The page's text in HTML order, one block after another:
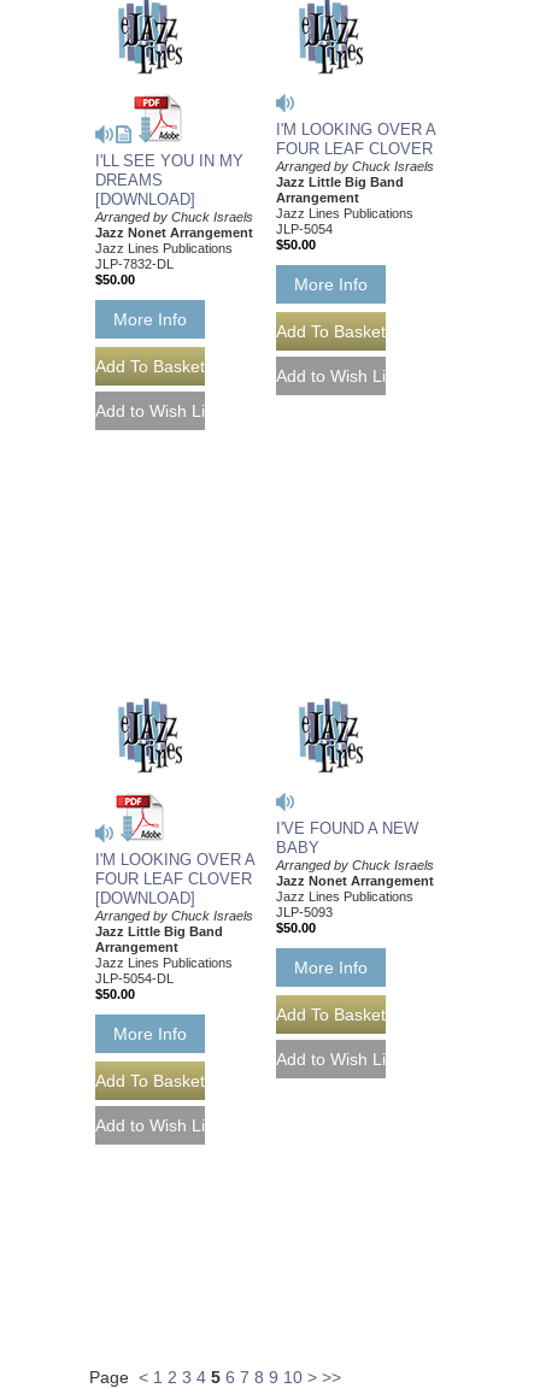
I'LL SEE YOU IN MY
DREAMS
[DOWNLOAD]
Arranged by Chuck Israels
Jazz Nonet Arrangement
Jazz Lines Publications
JLP-7832-DL
$50.00
More Info
I'M LOOKING OVER A
FOUR LEAF CLOVER
Arranged by Chuck Israels
Jazz Little Big Band
Arrangement
Jazz Lines Publications
JLP-5054
$50.00
More Info
I'M LOOKING OVER A
FOUR LEAF CLOVER
[DOWNLOAD]
Arranged by Chuck Israels
Jazz Little Big Band
Arrangement
Jazz Lines Publications
JLP-5054-DL
$50.00
More Info
I'VE FOUND A NEW
BABY
Arranged by Chuck Israels
Jazz Nonet Arrangement
Jazz Lines Publications
JLP-5093
$50.00
More Info
Page < 1 2 3 4 5 6 7 8 9 10 > >>